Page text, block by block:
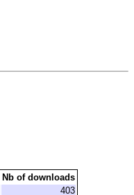
Nb of downloads
403